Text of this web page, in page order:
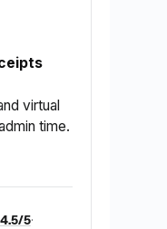
virtual
time.
4.5/5·